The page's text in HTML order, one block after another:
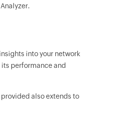
into your network
performance and
also extends to